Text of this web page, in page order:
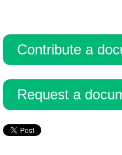
Contribute a
Request a